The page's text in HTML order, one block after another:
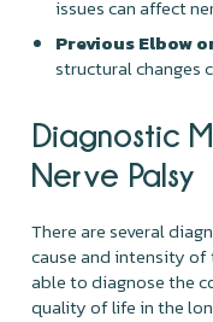
issues can affect
Previous Elbow
structural changes
Diagnostic
Nerve Palsy
There are several
cause and intensity
able to diagnose the
quality of life in the